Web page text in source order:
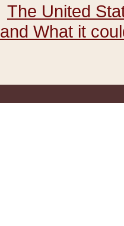
The United
and What it